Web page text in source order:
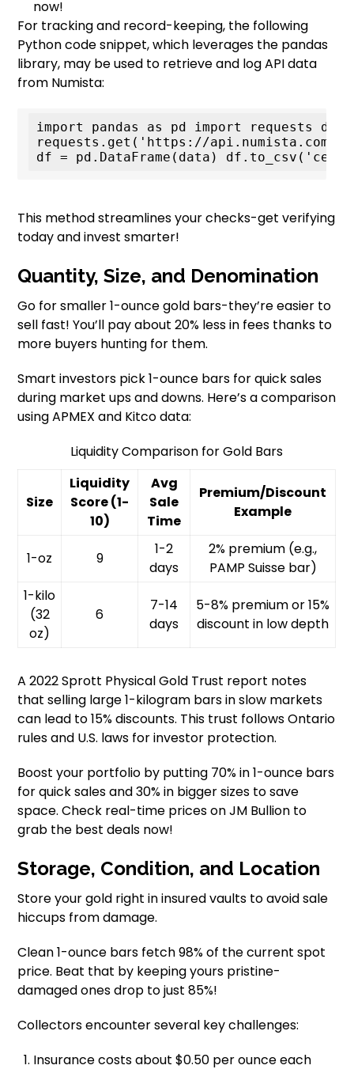
now!
For tracking and record-keeping, the following
Python code snippet, which leverages the pandas
library, may be used to retrieve and log API data
from Numista:
import pandas as pd import requests
requests.get('https://
df = pd.DataFrame(data)
This method streamlines your checks-get verifying
today and invest smarter!
Quantity, Size, and Denomination
Go for smaller 1-ounce gold bars-they’re easier to
sell fast! You’ll pay about 20% less in fees thanks to
more buyers hunting for them.
Smart investors pick 1-ounce bars for quick sales
during market ups and downs. Here’s a comparison
using APMEX and Kitco data:
Liquidity Comparison for Gold Bars
Size
Liquidity
Score (1-
10)
Avg
Sale
Time
Premium/Discount
Example
1-oz 9
1-2
days
2% premium (e.g.,
PAMP Suisse bar)
1-kilo
(32
oz)
6
7-14
days
5-8% premium or 15%
discount in low depth
A 2022 Sprott Physical Gold Trust report notes
that selling large 1-kilogram bars in slow markets
can lead to 15% discounts. This trust follows Ontario
rules and U.S. laws for investor protection.
Boost your portfolio by putting 70% in 1-ounce bars
for quick sales and 30% in bigger sizes to save
space. Check real-time prices on JM Bullion to
grab the best deals now!
Storage, Condition, and Location
Store your gold right in insured vaults to avoid sale
hiccups from damage.
Clean 1-ounce bars fetch 98% of the current spot
price. Beat that by keeping yours pristine-
damaged ones drop to just 85%!
Collectors encounter several key challenges:
Insurance costs about $0.50 per ounce each